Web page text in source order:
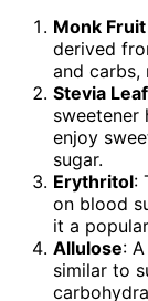
Monk
derived
and
Stevia
sweetener
enjoy
sugar.
Erythritol:
on blood
it a
Allulose:
similar to